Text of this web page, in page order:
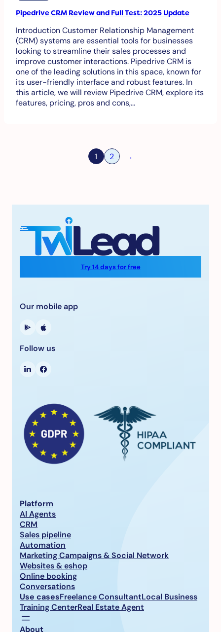
Pipedrive CRM Review and Full Test: 2025 Update
Introduction Customer Relationship Management
(CRM) systems are essential tools for businesses
looking to streamline their sales processes and
improve customer interactions. Pipedrive CRM is
one of the leading solutions in this space, known for
its user-friendly interface and robust features. In
this article, we will review Pipedrive CRM, explore its
features, pricing, pros and cons,…
1 2 →
Try 14 days for free
Our mobile app
Follow us
Platform
AI Agents
CRM
Sales pipeline
Automation
Marketing Campaigns & Social Network
Websites & eshop
Online booking
Conversations
Use casesFreelance ConsultantLocal Business
Training CenterReal Estate Agent
About